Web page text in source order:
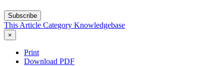
Subscribe
This Article Category Knowledgebase
×
Print
Download PDF